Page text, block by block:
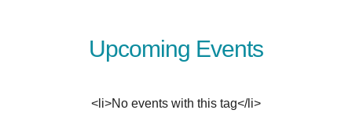
Upcoming Events
<li>No events with this tag</li>